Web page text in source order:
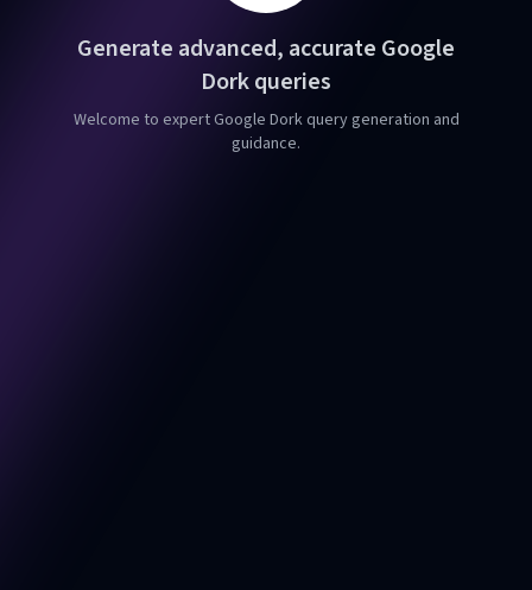
Generate advanced, accurate Google
Dork queries
Welcome to expert Google Dork query generation and
guidance.